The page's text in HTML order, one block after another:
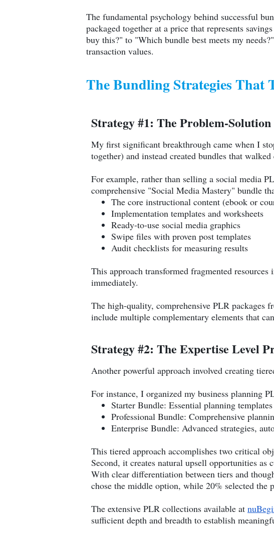
The fundamental psychology behind successful
packaged together at a price that represents
buy this?" to "Which bundle best meets my
transaction values.
The Bundling Strategies That
Strategy #1: The Problem-
My first significant breakthrough came when I
together) and instead created bundles that
For example, rather than selling a social media
comprehensive "Social Media Mastery" bundle
The core instructional content (ebook or
Implementation templates and worksheets
Ready-to-use social media graphics
Swipe files with proven post templates
Audit checklists for measuring results
This approach transformed fragmented
immediately.
The high-quality, comprehensive PLR packages
include multiple complementary elements that
Strategy #2: The Expertise Level
Another powerful approach involved creating
For instance, I organized my business planning
Starter Bundle: Essential planning
Professional Bundle: Comprehensive
Enterprise Bundle: Advanced strategies,
This tiered approach accomplishes two critical
Second, it creates natural upsell opportunities as
With clear differentiation between tiers and
chose the middle option, while 20% selected
The extensive PLR collections available at
sufficient depth and breadth to establish